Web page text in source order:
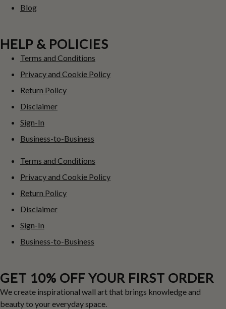
Blog
HELP & POLICIES
Terms and Conditions
Privacy and Cookie Policy
Return Policy
Disclaimer
Sign-In
Business-to-Business
Terms and Conditions
Privacy and Cookie Policy
Return Policy
Disclaimer
Sign-In
Business-to-Business
GET 10% OFF YOUR FIRST ORDER
We create inspirational wall art that brings knowledge and
beauty to your everyday space.